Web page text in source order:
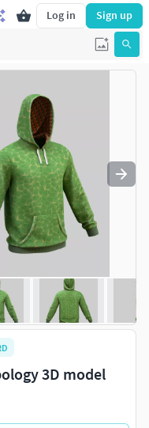
Log in Sign up
3D model